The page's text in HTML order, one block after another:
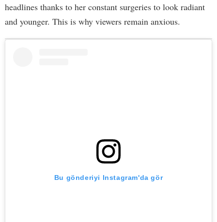
headlines thanks to her constant surgeries to look radiant
and younger. This is why viewers remain anxious.
Bu gönderiyi Instagram'da gör